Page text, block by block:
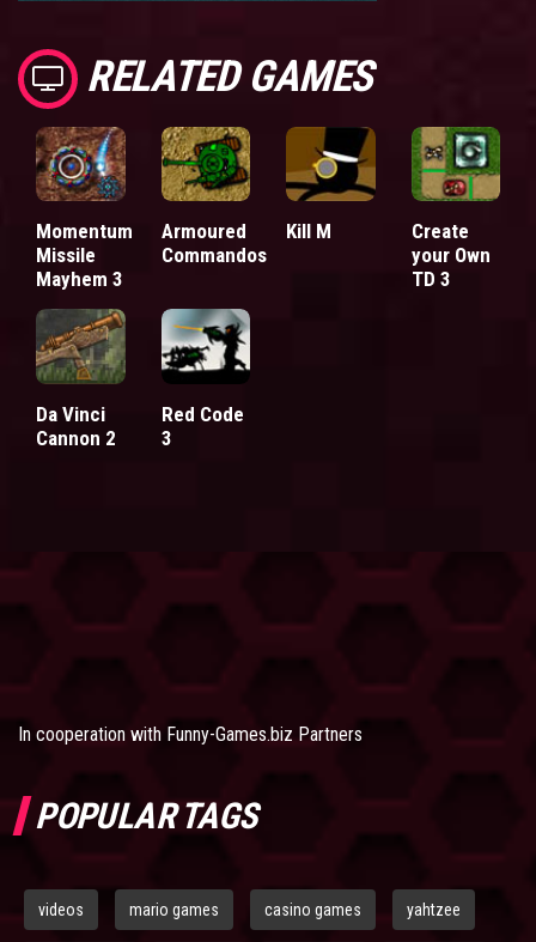
RELATED GAMES
Momentum
Missile
Mayhem 3
Armoured
Commandos
Kill M
Create
your Own
TD 3
Da Vinci
Cannon 2
Red Code
3
In cooperation with Funny-Games.biz Partners
POPULAR TAGS
videos mario games casino games yahtzee